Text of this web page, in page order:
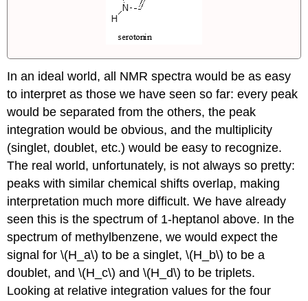
In an ideal world, all NMR spectra would be as easy
to interpret as those we have seen so far: every peak
would be separated from the others, the peak
integration would be obvious, and the multiplicity
(singlet, doublet, etc.) would be easy to recognize.
The real world, unfortunately, is not always so pretty:
peaks with similar chemical shifts overlap, making
interpretation much more difficult. We have already
seen this is the spectrum of 1-heptanol above. In the
spectrum of methylbenzene, we would expect the
signal for \(H_a\) to be a singlet, \(H_b\) to be a
doublet, and \(H_c\) and \(H_d\) to be triplets.
Looking at relative integration values for the four